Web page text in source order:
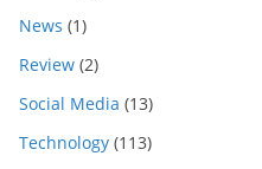
News (1)
Review (2)
Social Media (13)
Technology (113)